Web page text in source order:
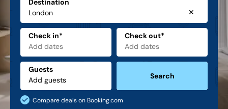
Destination
✕
Check in* Check out*
Guests
Search
Compare deals on Booking.com